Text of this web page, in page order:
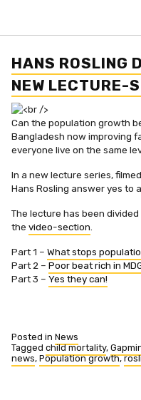
with
Rosling
HANS ROSLING
NEW LECTURE-
Can the population growth
Bangladesh now improving
everyone live on the same
In a new lecture series,
Hans Rosling answer yes to
The lecture has been
the video-section
Part 1 – What stops
Part 2 – Poor beat rich in
Part 3 – Yes they can!
Posted in News
Tagged child mortality,
news, Population growth,